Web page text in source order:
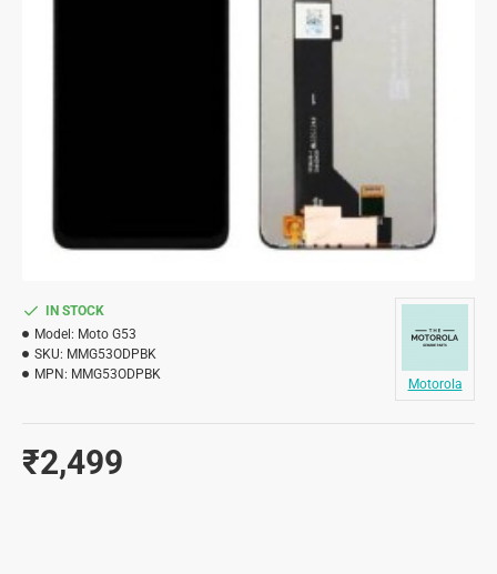
₹2,499
IN STOCK
Model: Moto G53
SKU: MMG53ODPBK
MPN: MMG53ODPBK
Motorola